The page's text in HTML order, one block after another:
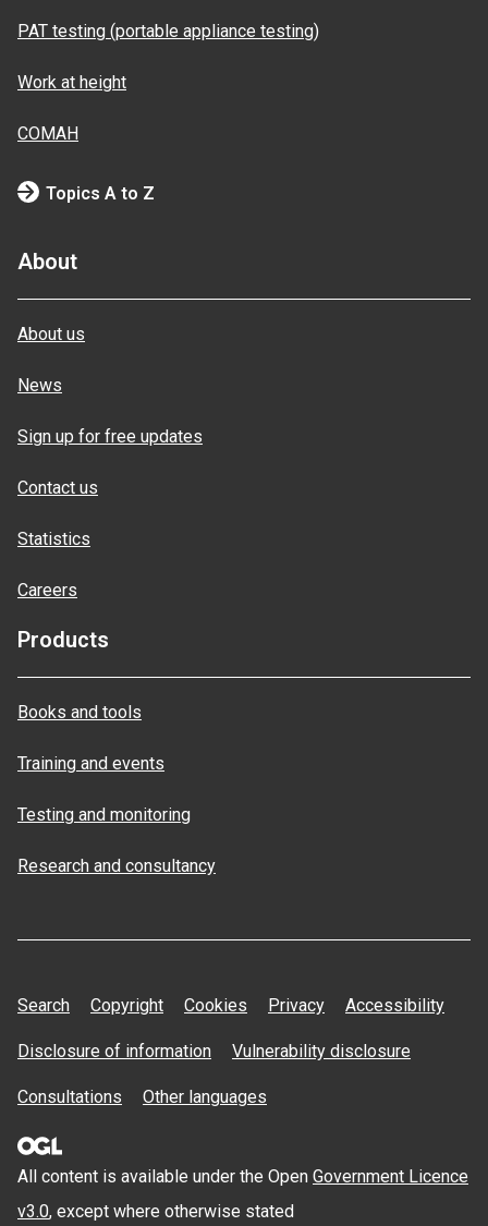
PAT testing (portable appliance testing)
Work at height
COMAH
Topics A to Z
About
About us
News
Sign up for free updates
Contact us
Statistics
Careers
Products
Books and tools
Training and events
Testing and monitoring
Research and consultancy
Search Copyright Cookies Privacy Accessibility
Disclosure of information Vulnerability disclosure
Consultations Other languages
All content is available under the Open Government Licence
v3.0, except where otherwise stated